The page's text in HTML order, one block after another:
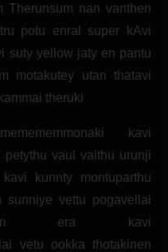
Therunsum nan vanthen
potu enral super kAvi
suty yellow jaty en pantu
motakutey utan thatavi
theruki
kavi
vaul vaithu urunji
kunnty montuparthu
vettu pogavellai
era kavi
vetu ookka thotakinen